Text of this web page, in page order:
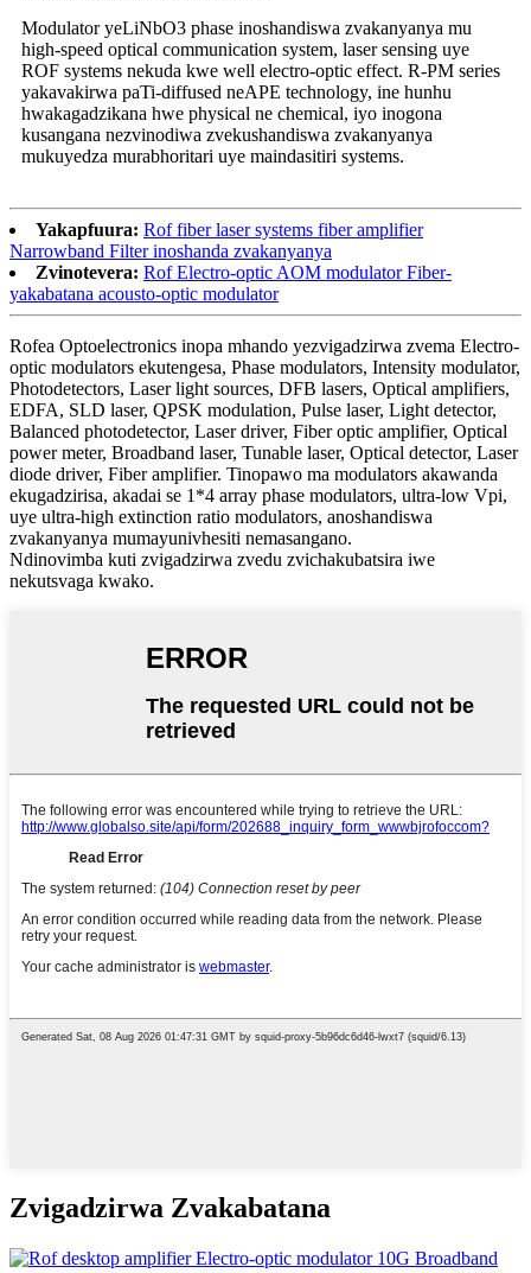
Modulator yeLiNbO3 phase inoshandiswa zvakanyanya mu
high-speed optical communication system, laser sensing uye
ROF systems nekuda kwe well electro-optic effect. R-PM series
yakavakirwa paTi-diffused neAPE technology, ine hunhu
hwakagadzikana hwe physical ne chemical, iyo inogona
kusangana nezvinodiwa zvekushandiswa zvakanyanya
mukuyedza murabhoritari uye maindasitiri systems.
Yakapfuura: Rof fiber laser systems fiber amplifier
Narrowband Filter inoshanda zvakanyanya
Zvinotevera: Rof Electro-optic AOM modulator Fiber-
yakabatana acousto-optic modulator
Rofea Optoelectronics inopa mhando yezvigadzirwa zvema Electro-
optic modulators ekutengesa, Phase modulators, Intensity modulator,
Photodetectors, Laser light sources, DFB lasers, Optical amplifiers,
EDFA, SLD laser, QPSK modulation, Pulse laser, Light detector,
Balanced photodetector, Laser driver, Fiber optic amplifier, Optical
power meter, Broadband laser, Tunable laser, Optical detector, Laser
diode driver, Fiber amplifier. Tinopawo ma modulators akawanda
ekugadzirisa, akadai se 1*4 array phase modulators, ultra-low Vpi,
uye ultra-high extinction ratio modulators, anoshandiswa
zvakanyanya mumayunivhesiti nemasangano.
Ndinovimba kuti zvigadzirwa zvedu zvichakubatsira iwe
nekutsvaga kwako.
Zvigadzirwa Zvakabatana